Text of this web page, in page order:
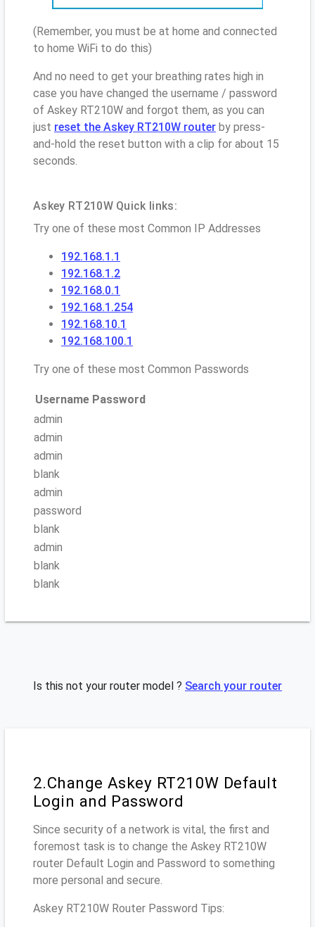
(Remember, you must be at home and connected
to home WiFi to do this)
And no need to get your breathing rates high in
case you have changed the username / password
of Askey RT210W and forgot them, as you can
just reset the Askey RT210W router by press-
and-hold the reset button with a clip for about 15
seconds.
Askey RT210W Quick links:
Try one of these most Common IP Addresses
192.168.1.1
192.168.1.2
192.168.0.1
192.168.1.254
192.168.10.1
192.168.100.1
Try one of these most Common Passwords
Username Password
admin
admin
admin
blank
admin
password
blank
admin
blank
blank
Is this not your router model ? Search your router
2.Change Askey RT210W Default
Login and Password
Since security of a network is vital, the first and
foremost task is to change the Askey RT210W
router Default Login and Password to something
more personal and secure.
Askey RT210W Router Password Tips: